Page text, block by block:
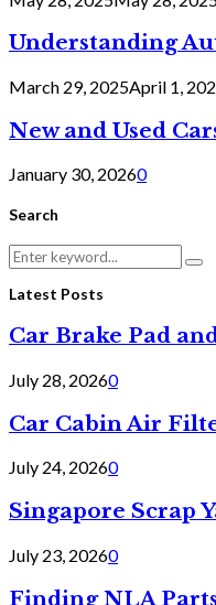
Understanding
March 29, 2025April 1,
New and Used
January 30, 20260
Search
Search
for:
Latest Posts
Car Brake Pad
July 28, 20260
Car Cabin Air
July 24, 20260
Singapore Scrap
July 23, 20260
Finding NLA